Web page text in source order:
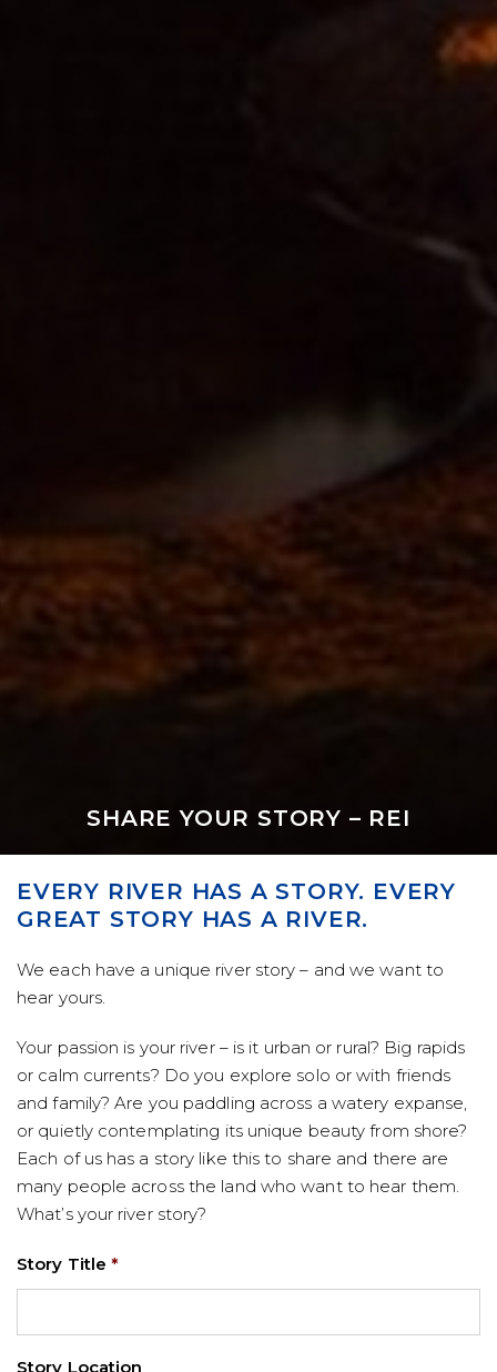
SHARE YOUR STORY – REI
EVERY RIVER HAS A STORY. EVERY
GREAT STORY HAS A RIVER.
We each have a unique river story – and we want to
hear yours.
Your passion is your river – is it urban or rural? Big rapids
or calm currents? Do you explore solo or with friends
and family? Are you paddling across a watery expanse,
or quietly contemplating its unique beauty from shore?
Each of us has a story like this to share and there are
many people across the land who want to hear them.
What’s your river story?
Story Title *
Story Location